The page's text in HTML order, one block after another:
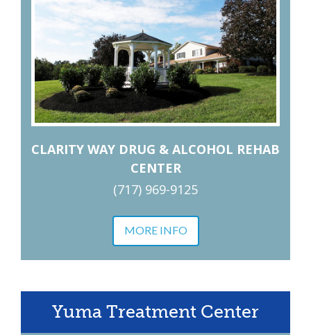
CLARITY WAY DRUG & ALCOHOL REHAB
CENTER
(717) 969-9125
MORE INFO
Yuma Treatment Center